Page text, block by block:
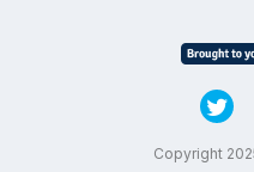
Copyright